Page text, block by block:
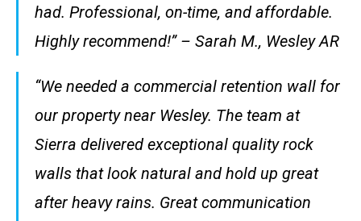
had. Professional, on-time, and affordable.
Highly recommend!” – Sarah M., Wesley AR
“We needed a commercial retention wall for
our property near Wesley. The team at
Sierra delivered exceptional quality rock
walls that look natural and hold up great
after heavy rains. Great communication